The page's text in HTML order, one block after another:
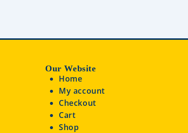
Our Website
Home
My account
Checkout
Cart
Shop